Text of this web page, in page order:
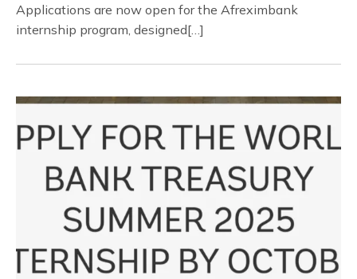
Applications are now open for the Afreximbank
internship program, designed[…]